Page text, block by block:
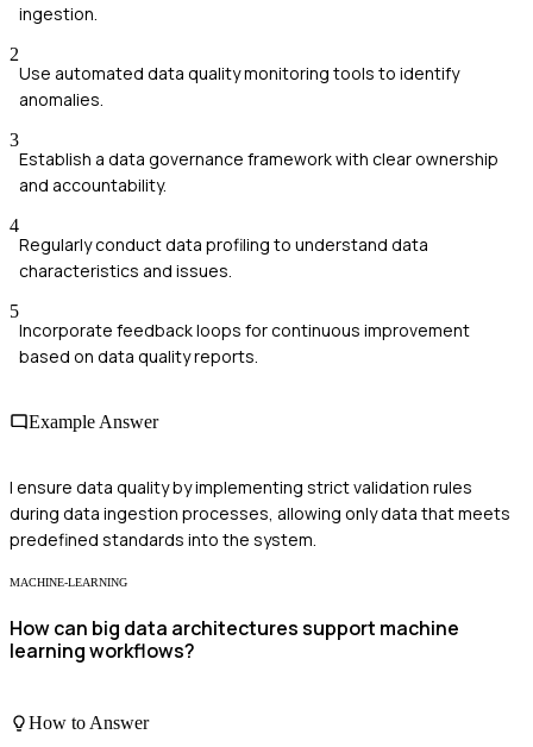
ingestion.
2
Use automated data quality monitoring tools to identify
anomalies.
3
Establish a data governance framework with clear ownership
and accountability.
4
Regularly conduct data profiling to understand data
characteristics and issues.
5
Incorporate feedback loops for continuous improvement
based on data quality reports.
Example Answer
I ensure data quality by implementing strict validation rules
during data ingestion processes, allowing only data that meets
predefined standards into the system.
MACHINE-LEARNING
How can big data architectures support machine
learning workflows?
How to Answer